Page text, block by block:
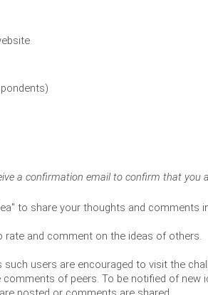
a confirmation email to confirm that you
to share your thoughts and comments
and comment on the ideas of others.
such users are encouraged to visit the
of peers. To be notified of new